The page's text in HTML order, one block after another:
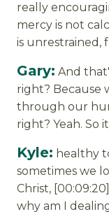
really
mercy is not
is unrestrained,
Gary: And
right? Because
through our
right? Yeah. So
Kyle: healthy
sometimes we
Christ,
why am I